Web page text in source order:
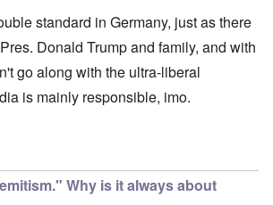
standard in Germany, just as there
Donald Trump and family, and with
go along with the ultra-liberal
is mainly responsible, imo.
Why is it always about